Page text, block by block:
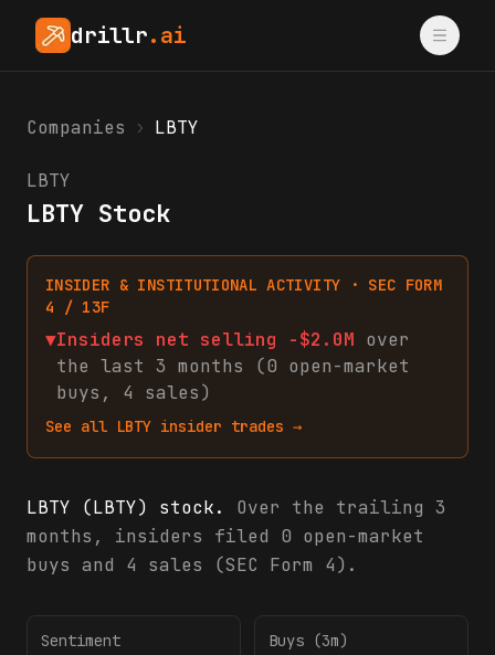
drillr.ai
Companies › LBTY
LBTY
LBTY Stock
INSIDER & INSTITUTIONAL ACTIVITY · SEC FORM
4 / 13F
▼Insiders net selling -$2.0M over
the last 3 months (0 open-market
buys , 4 sales)
See all LBTY insider trades →
LBTY (LBTY) stock.
Over the trailing 3
months, insiders filed 0 open-market
buys and 4 sales (SEC Form 4).
Sentiment Buys (3m)